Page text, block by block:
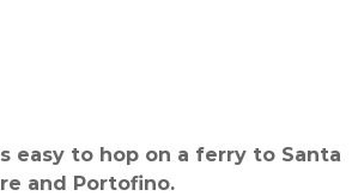
easy to hop on a ferry to Santa
and Portofino.